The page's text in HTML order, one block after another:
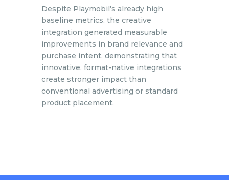
Despite Playmobil’s already high
baseline metrics, the creative
integration generated measurable
improvements in brand relevance and
purchase intent, demonstrating that
innovative, format-native integrations
create stronger impact than
conventional advertising or standard
product placement.